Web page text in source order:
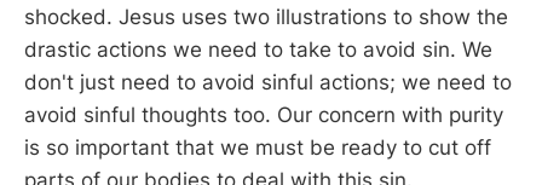
shocked. Jesus uses two illustrations to show the
drastic actions we need to take to avoid sin. We
don't just need to avoid sinful actions; we need to
avoid sinful thoughts too. Our concern with purity
is so important that we must be ready to cut off